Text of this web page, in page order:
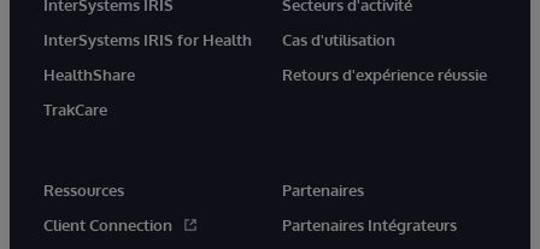
InterSystems IRIS
InterSystems IRIS for Health
HealthShare
TrakCare
Secteurs d'activité
Cas d'utilisation
Retours d'expérience réussie
Ressources
Client Connection
Partenaires
Partenaires Intégrateurs